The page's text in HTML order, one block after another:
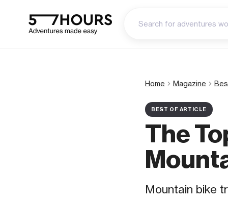
Home Magazine
BEST OF ARTICLE
The
Mountain bike